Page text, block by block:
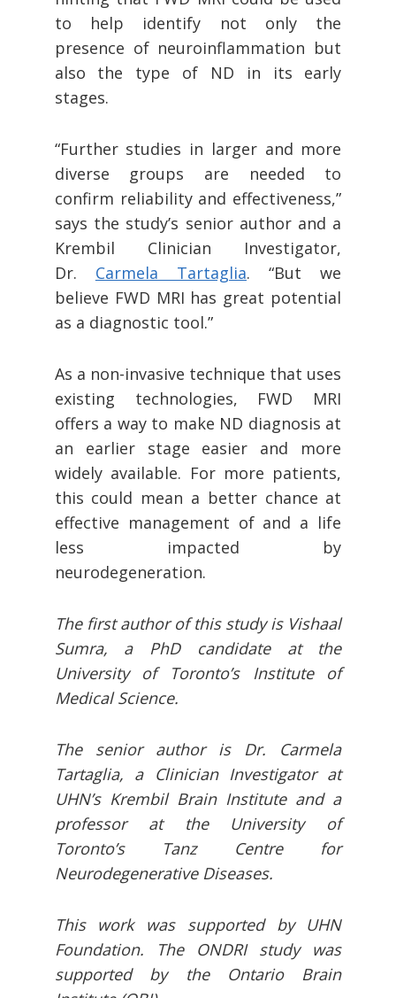
to help identify not only the
presence of neuroinflammation but
also the type of ND in its early
stages.
“Further studies in larger and more
diverse groups are needed to
confirm reliability and effectiveness,”
says the study’s senior author and a
Krembil Clinician Investigator,
Dr. Carmela Tartaglia. “But we
believe FWD MRI has great potential
as a diagnostic tool.”
As a non-invasive technique that uses
existing technologies, FWD MRI
offers a way to make ND diagnosis at
an earlier stage easier and more
widely available. For more patients,
this could mean a better chance at
effective management of and a life
less impacted by
neurodegeneration.
The first author of this study is Vishaal
Sumra, a PhD candidate at the
University of Toronto’s Institute of
Medical Science.
The senior author is Dr. Carmela
Tartaglia, a Clinician Investigator at
UHN’s Krembil Brain Institute and a
professor at the University of
Toronto’s Tanz Centre for
Neurodegenerative Diseases.
This work was supported by UHN
Foundation. The ONDRI study was
supported by the Ontario Brain